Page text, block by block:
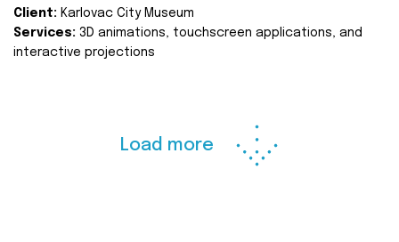
Client: Karlovac City Museum
Services: 3D animations, touchscreen applications, and
interactive projections
Load more